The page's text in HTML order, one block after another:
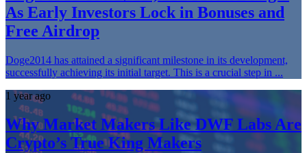
As Early Investors Lock in Bonuses and
Free Airdrop
Doge2014 has attained a significant milestone in its development,
successfully achieving its initial target. This is a crucial step in ...
1 year ago
Why Market Makers Like DWF Labs Are
Crypto’s True King Makers